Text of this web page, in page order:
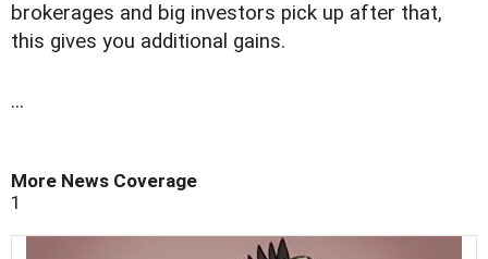
brokerages and big investors pick up after that,
this gives you additional gains.
...
More News Coverage
1